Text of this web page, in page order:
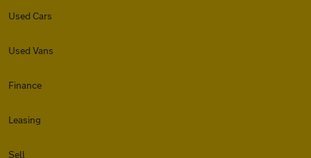
Used Cars
Used Vans
Finance
Leasing
Sell